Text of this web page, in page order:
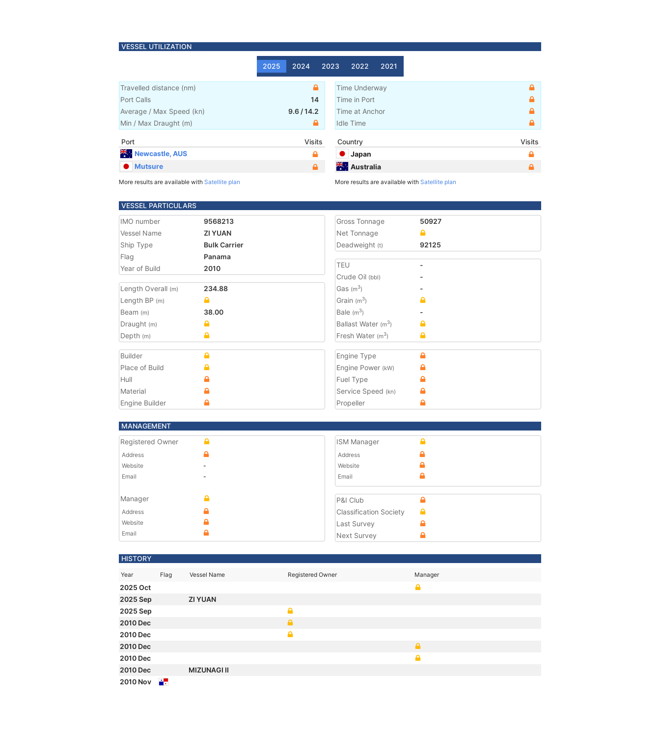
VESSEL UTILIZATION
2025 2024 2023 2022 2021
Travelled distance (nm)
Port Calls
14
Average / Max Speed (kn) 9.6 /14.2
Min / Max Draught (m)
Time Underway
Time in Port
Time at Anchor
Idle Time
Port
Visits
Newcastle, AUS
Mutsure
More results are available with Satellite plan
Country
Visits
Japan
Australia
More results are available with Satellite plan
VESSEL PARTICULARS
IMO number
9568213
Vessel Name
ZI YUAN
Ship Type
Bulk Carrier
Flag
Panama
Year of Build
2010
Length Overall (m)
234.88
Length BP (m)
Beam (m)
38.00
Draught (m)
Depth (m)
Gross Tonnage
50927
Net Tonnage
Deadweight (t) 92125
TEU
-
Crude Oil (bbl)
-
Gas (m3)
-
Grain (m3)
Bale (m3)
-
Ballast Water (m3)
Fresh Water (m3)
Builder
Place of Build
Hull
Material
Engine Builder
Engine Type
Engine Power (kW)
Fuel Type
Service Speed (kn)
Propeller
MANAGEMENT
Registered Owner
Address
Website
-
Email
-
Manager
Address
Website
Email
ISM Manager
Address
Website
Email
P&I Club
Classification Society
Last Survey
Next Survey
HISTORY
Year Flag Vessel Name Registered Owner Manager
2025 Oct
2025 Sep
ZI YUAN
2025 Sep
2010 Dec
2010 Dec
2010 Dec
2010 Dec
2010 Dec
MIZUNAGI II
2010 Nov